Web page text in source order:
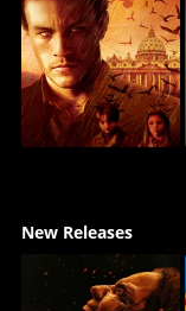
New Releases